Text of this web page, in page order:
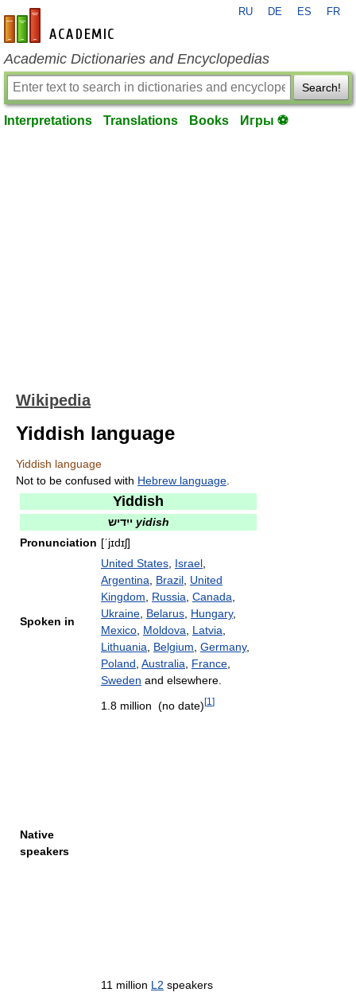
en-academic.com
RU DE ES FR
Academic Dictionaries and Encyclopedias
Search!
Interpretations Translations Books Игры ⚽
Wikipedia
Yiddish language
Yiddish language
Not to be confused with Hebrew language
Yiddish
ייִדיש yidish
Pronunciation [ˈjɪdɪʃ]
Spoken in
United States Israel
Argentina
Brazil United
Kingdom
Russia Canada
Ukraine Belarus Hungary,
Mexico Moldova Latvia
Lithuania
Belgium Germany,
Poland Australia France
Sweden and elsewhere.
Native
speakers
1.8 million (no date)[1 ]
11 million L2 speakers